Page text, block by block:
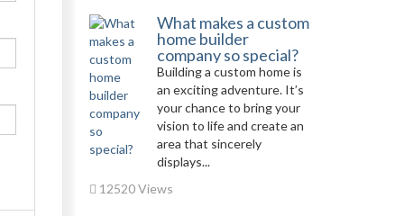
What makes a custom
home builder
company so special?
Building a custom home is
an exciting adventure. It’s
your chance to bring your
vision to life and create an
area that sincerely
displays...
12520 Views